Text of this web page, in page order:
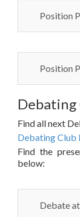
Position
Position
Debating
Find all next
Debating Club
Find the
below:
Debate